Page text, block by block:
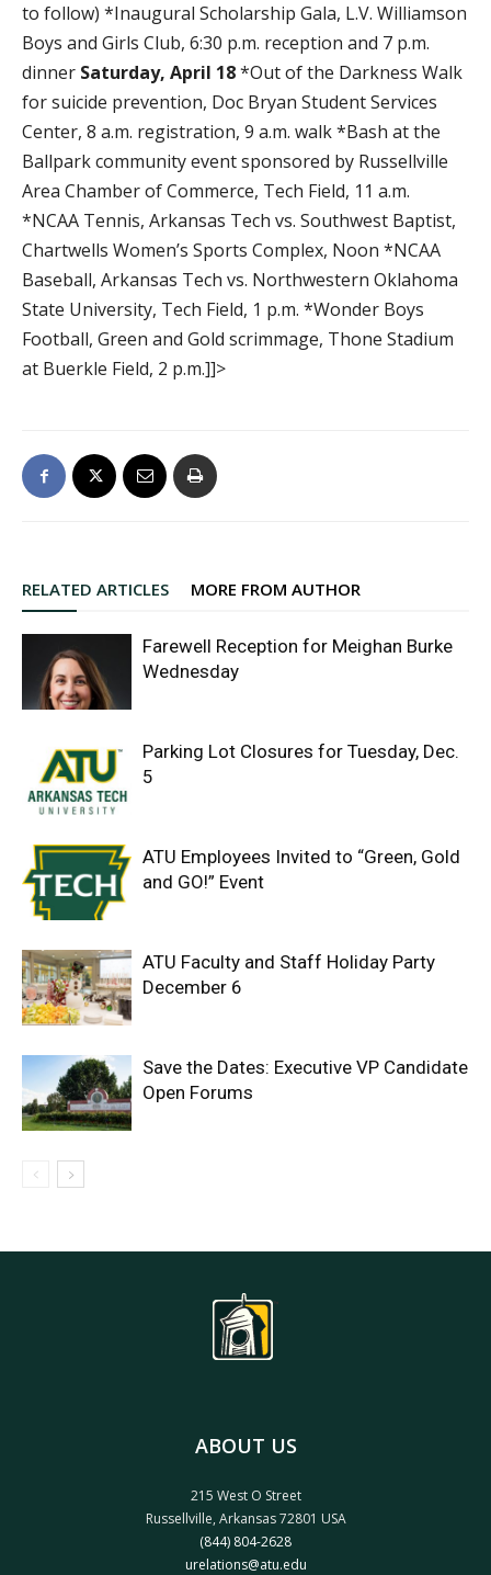
to follow) *Inaugural Scholarship Gala, L.V. Williamson
Boys and Girls Club, 6:30 p.m. reception and 7 p.m.
dinner Saturday, April 18*Out of the Darkness Walk
for suicide prevention, Doc Bryan Student Services
Center, 8 a.m. registration, 9 a.m. walk *Bash at the
Ballpark community event sponsored by Russellville
Area Chamber of Commerce, Tech Field, 11 a.m.
*NCAA Tennis, Arkansas Tech vs. Southwest Baptist,
Chartwells Women’s Sports Complex, Noon *NCAA
Baseball, Arkansas Tech vs. Northwestern Oklahoma
State University, Tech Field, 1 p.m. *Wonder Boys
Football, Green and Gold scrimmage, Thone Stadium
at Buerkle Field, 2 p.m.]]>
RELATED ARTICLES MORE FROM AUTHOR
Farewell Reception for Meighan Burke
Wednesday
Parking Lot Closures for Tuesday, Dec.
5
ATU Employees Invited to “Green, Gold
and GO!” Event
ATU Faculty and Staff Holiday Party
December 6
Save the Dates: Executive VP Candidate
Open Forums
ABOUT US
215 West O Street
Russellville, Arkansas 72801 USA
(844) 804-2628
urelations@atu.edu